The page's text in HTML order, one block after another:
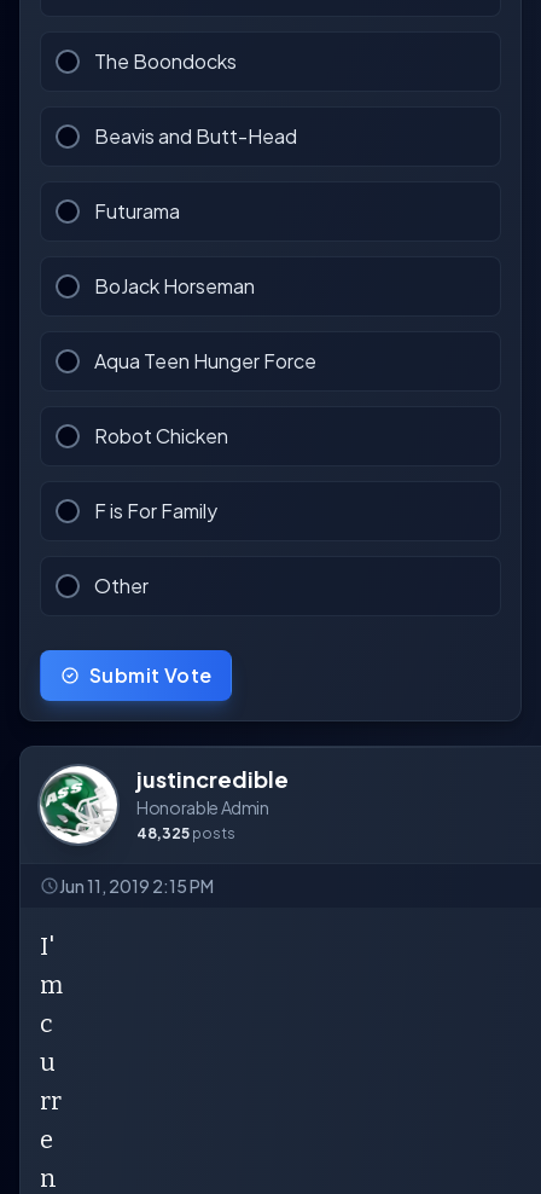
The Boondocks
Beavis and Butt-Head
Futurama
BoJack Horseman
Aqua Teen Hunger Force
Robot Chicken
F is For Family
Other
Submit Vote
justincredible
Honorable Admin
48,325 posts
Jun 11, 2019 2:15 PM
I'
m
c
u
rr
e
n